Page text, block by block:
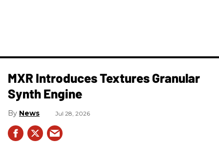
MXR Introduces Textures Granular
Synth Engine
News Jul 28, 2026